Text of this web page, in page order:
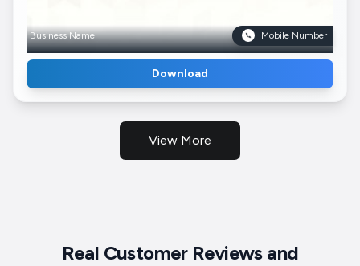
Business Name Mobile Number
Download
View More
Real Customer Reviews and